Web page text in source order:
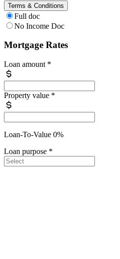
Terms & Conditions
Full doc
No Income Doc
Mortgage Rates
Loan amount *
Property value *
Loan-To-Value 0%
Loan purpose *